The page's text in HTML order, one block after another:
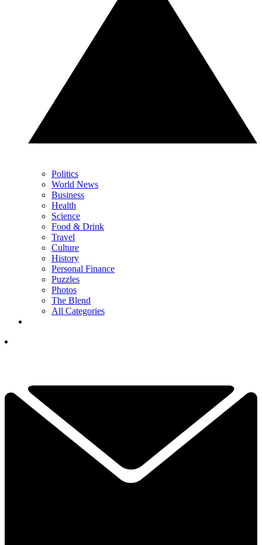
Politics
World News
Business
Health
Science
Food & Drink
Travel
Culture
History
Personal Finance
Puzzles
Photos
The Blend
All Categories